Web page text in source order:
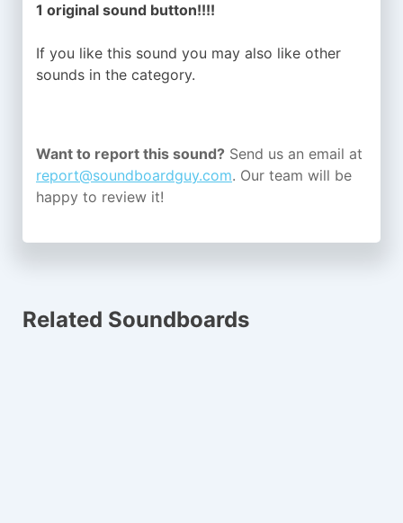
1 original sound button!!!!
If you like this sound you may also like other
sounds in the category.
Want to report this sound? Send us an email at
report@soundboardguy.com. Our team will be
happy to review it!
Related Soundboards